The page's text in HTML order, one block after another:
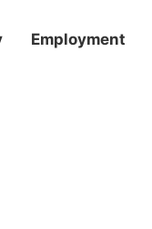
Employment